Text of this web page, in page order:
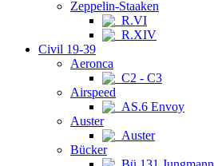
Zeppelin-Staaken
R.VI
R.XIV
Civil 19-39
Aeronca
C2 - C3
Airspeed
AS.6 Envoy
Auster
Auster
Bücker